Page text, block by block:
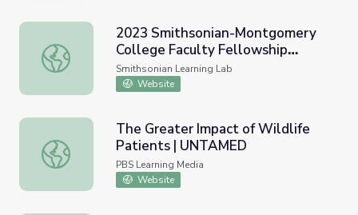
2023 Smithsonian-Montgomery College Faculty
2023 Smithsonian-Montgomery
College Faculty Fellowship
Program - Opening Panel
Resources
Smithsonian Learning Lab
Website
The Greater Impact of Wildlife Patients | UNTAMED
The Greater Impact of Wildlife
Patients | UNTAMED
PBS Learning Media
Website